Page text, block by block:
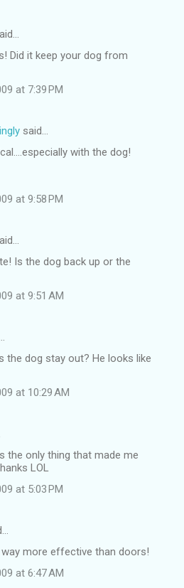
Did it keep your dog from
at 7:39 PM
said…
with the dog!
at 9:58 PM
Is the dog back up or the
at 9:51 AM
the dog stay out? He looks like
at 10:29 AM
the only thing that made me
LOL
at 5:03 PM
more effective than doors!
at 6:47 AM